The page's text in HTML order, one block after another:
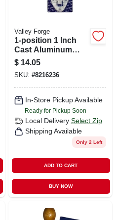
Valley Forge
1-position 1 Inch
Cast Aluminum
Flag Pole Bracket -
Durable Outdoor
Decor
$ 14.05
SKU: #8216236
In-Store Pickup Available
Ready for Pickup Soon
Local Delivery Select Zip
Shipping Available
Only 2 Left
ADD TO CART
BUY NOW